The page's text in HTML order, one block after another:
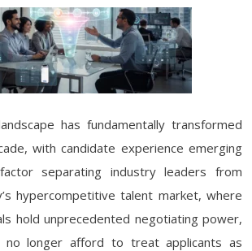
has fundamentally transformed
with candidate experience emerging
separating industry leaders from
hypercompetitive talent market, where
hold unprecedented negotiating power,
no longer afford to treat applicants as